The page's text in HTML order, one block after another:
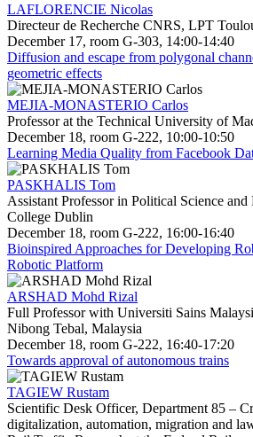
LAFLORENCIE Nicolas
Directeur de Recherche CNRS, LPT
December 17, room G-303, 14:00-14:40
Diffusion and escape from polygonal
geometric effects
MEJIA-MONASTERIO Carlos
Professor at the Technical University of
December 18, room G-222, 10:00-10:50
Learning Media Quality from Facebook
PASKHALIS Tom
Assistant Professor in Political Science
College Dublin
December 18, room G-222, 16:00-16:40
Bioinspired Approaches for Developing
Robotic Platform
ARSHAD Mohd Rizal
Full Professor with Universiti Sains
Nibong Tebal, Malaysia
December 18, room G-222, 16:40-17:20
Towards approval of autonomous trains
TAGIEW Rustam
Scientific Desk Officer, Department 85 –
digitalization, automation, migration and